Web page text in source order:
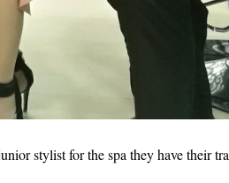
stylist for the spa they have their